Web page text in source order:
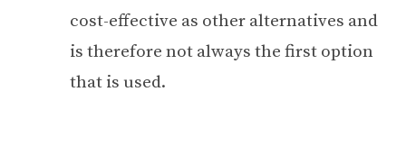
cost-effective as other alternatives and
is therefore not always the first option
that is used.